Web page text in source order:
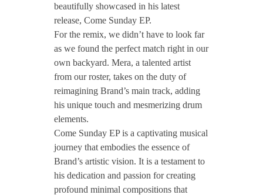
8
/
/
B
r
a
beautifully showcased in his latest
release, Come Sunday EP.
For the remix, we didn’t have to look far
as we found the perfect match right in our
own backyard. Mera, a talented artist
from our roster, takes on the duty of
reimagining Brand’s main track, adding
his unique touch and mesmerizing drum
elements.
Come Sunday EP is a captivating musical
journey that embodies the essence of
Brand’s artistic vision. It is a testament to
his dedication and passion for creating
profound minimal compositions that